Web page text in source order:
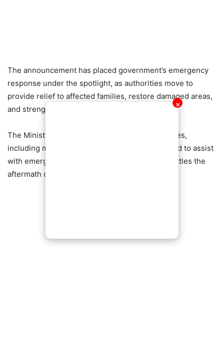
✕
The announcement has placed government’s emergency
response under the spotlight, as authorities move to
provide relief to affected families, restore damaged areas,
and strengthen flood control measures.
The Minister also disclosed that security agencies,
including military engineers, have been deployed to assist
with emergency interventions as the country battles the
aftermath of the unprecedented rains.